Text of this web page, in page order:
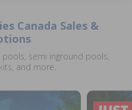
Canada Sales &
semi inground pools,
and more.